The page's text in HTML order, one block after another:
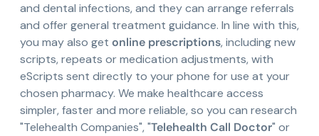
and dental infections, and they can arrange referrals
and offer general treatment guidance. In line with this,
you may also get online prescriptions, including new
scripts, repeats or medication adjustments, with
eScripts sent directly to your phone for use at your
chosen pharmacy. We make healthcare access
simpler, faster and more reliable, so you can research
"Telehealth Companies", "Telehealth Call Doctor" or